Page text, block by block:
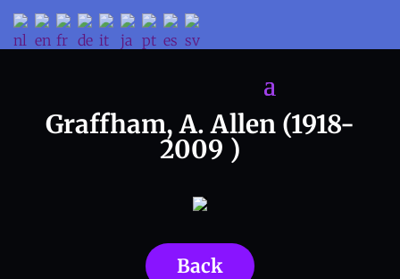
Graffham, A. Allen (1918-
2009 )
Back